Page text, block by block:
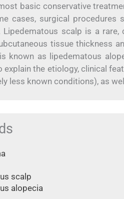
basic conservative
cases, surgical procedures
Lipedematous scalp is a
tissue thickness
known as lipedematous
explain the etiology, clinical
less known conditions), as
scalp
alopecia